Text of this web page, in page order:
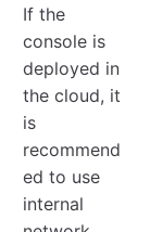
If the
console is
deployed in
the cloud, it
is
recommend
ed to use
internal